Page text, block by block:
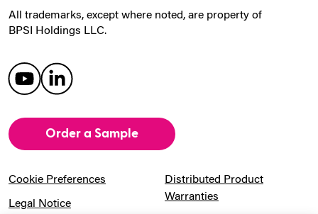
All trademarks, except where noted, are property of
BPSI Holdings LLC.
Order a Sample
Cookie Preferences
Legal Notice
Distributed Product
Warranties